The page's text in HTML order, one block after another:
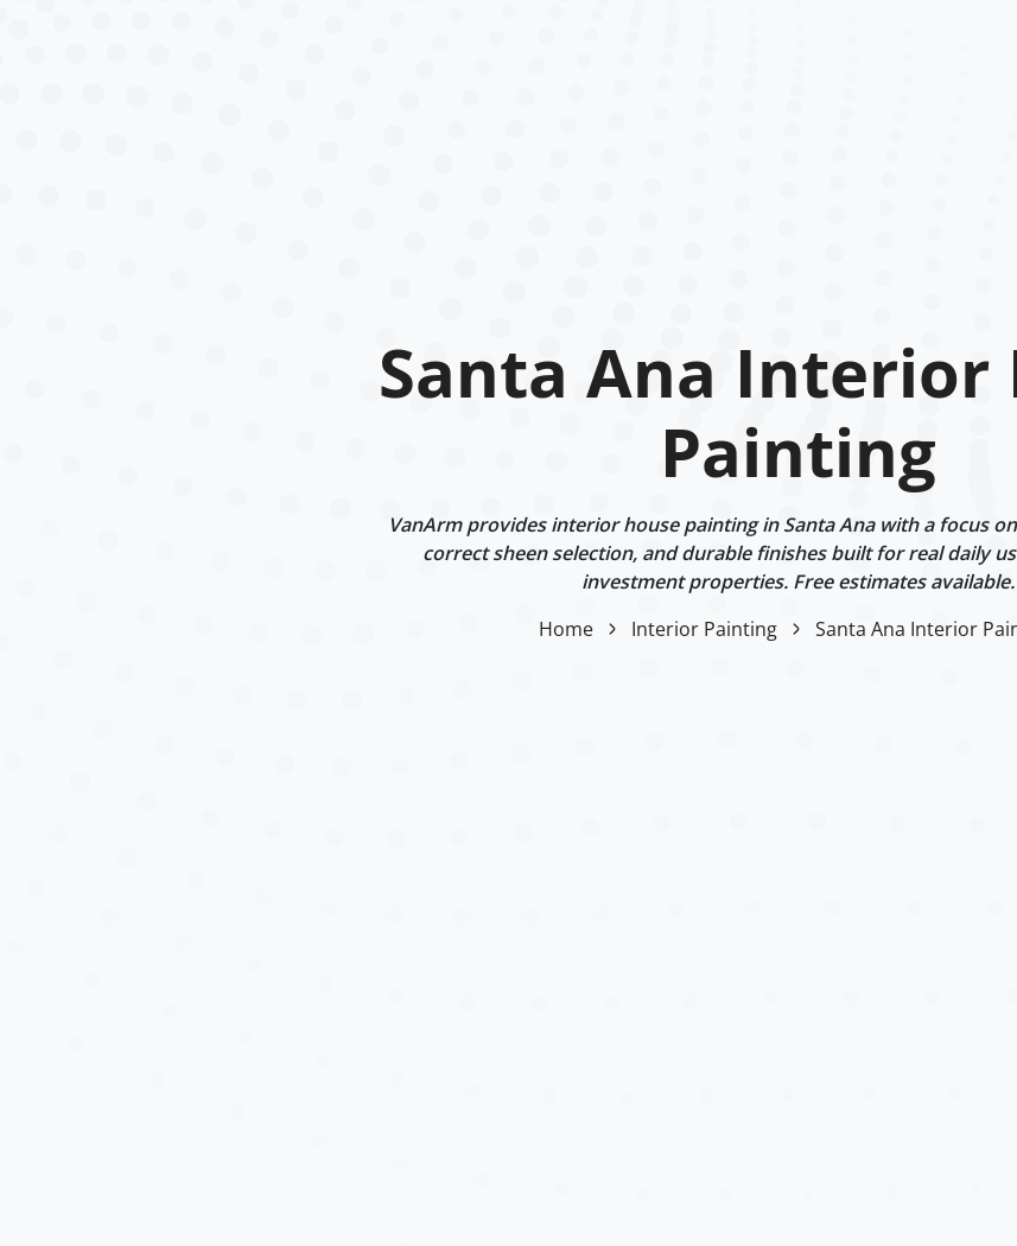
Santa Ana Interior
Painting
VanArm provides interior house painting in Santa Ana with a focus
correct sheen selection, and durable finishes built for real daily
investment properties. Free estimates available.
Home
Interior Painting Santa Ana Interior